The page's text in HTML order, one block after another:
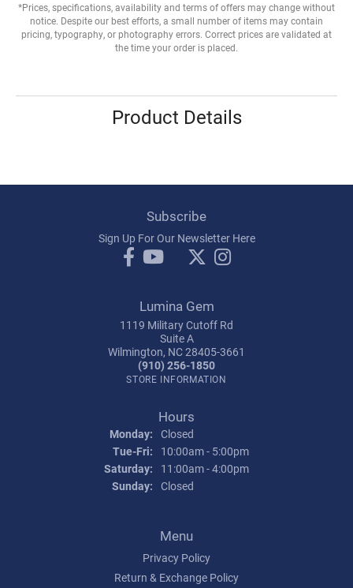
*Prices, specifications, availability and terms of offers may change without
notice. Despite our best efforts, a small number of items may contain
pricing, typography, or photography errors. Correct prices are validated at
the time your order is placed.
Product Details
Subscribe
Sign Up For Our Newsletter Here
Lumina Gem
1119 Military Cutoff Rd
Suite A
Wilmington, NC 28405-3661
(910) 256-1850
STORE INFORMATION
Hours
Monday: Closed
Tue-Fri: Tuesday - Friday:
10:00am - 5:00pm
Saturday:
11:00am - 4:00pm
Sunday: Closed
Menu
Privacy Policy
Return & Exchange Policy